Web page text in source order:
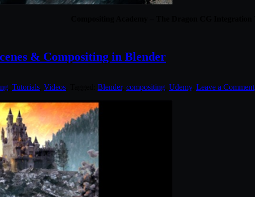
& Compositing in Blender
Tutorials Videos Blender, compositing Udemy. Leave a Comment